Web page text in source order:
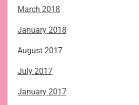
March 2018
January 2018
August 2017
July 2017
January 2017